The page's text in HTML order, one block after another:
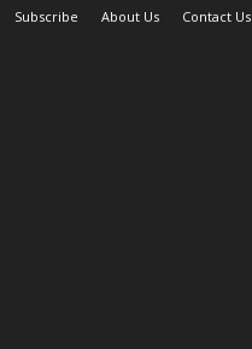
Subscribe About Us Contact Us